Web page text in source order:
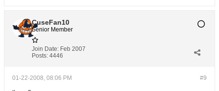
CuseFan10
Senior Member
Join Date: Feb 2007
Posts: 4446
#9
01-22-2008, 08:06 PM